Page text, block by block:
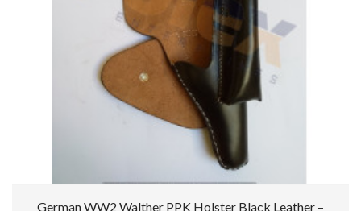
German WW2 Walther PPK Holster Black Leather –